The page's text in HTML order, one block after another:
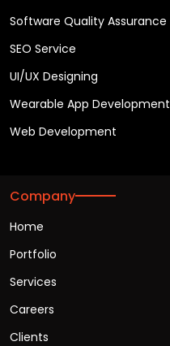
Software Quality Assurance
SEO Service
UI/UX Designing
Wearable App Development
Web Development
Company
Home
Portfolio
Services
Careers
Clients